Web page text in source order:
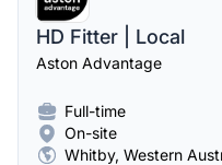
HD Fitter | Local
Aston Advantage
Full-time
On-site
Whitby, Western